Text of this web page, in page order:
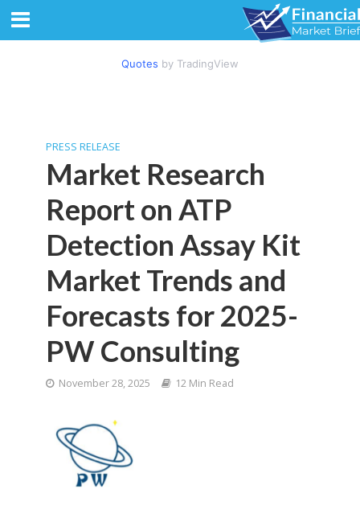
Quotes by TradingView
PRESS RELEASE
Market Research
Report on ATP
Detection Assay Kit
Market Trends and
Forecasts for 2025-
PW Consulting
November 28, 2025 12 Min Read